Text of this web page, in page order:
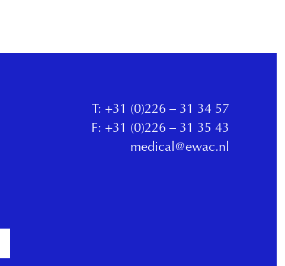
T: +31 (0)226 – 31 34 57
F: +31 (0)226 – 31 35 43
medical@ewac.nl